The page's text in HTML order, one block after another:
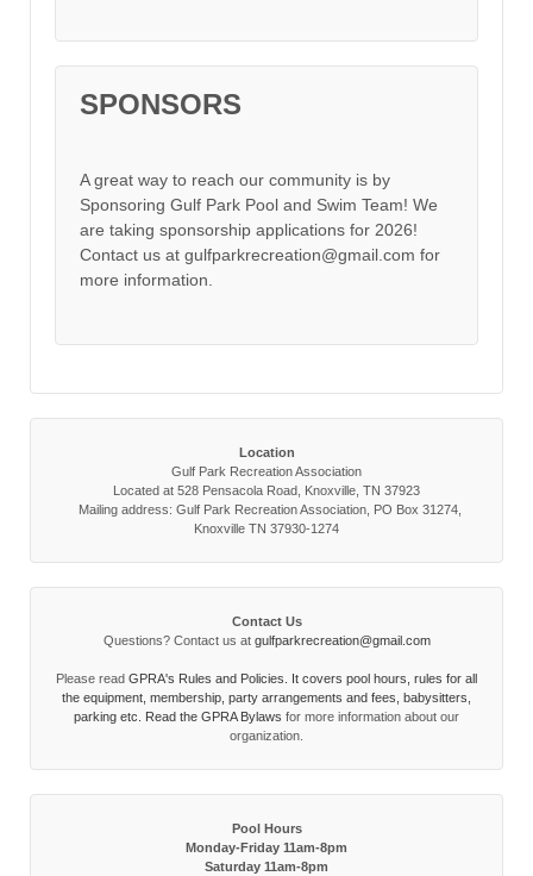
SPONSORS
A great way to reach our community is by
Sponsoring Gulf Park Pool and Swim Team! We
are taking sponsorship applications for 2026!
Contact us at gulfparkrecreation@gmail.com for
more information.
Location
Gulf Park Recreation Association
Located at 528 Pensacola Road, Knoxville, TN 37923
Mailing address: Gulf Park Recreation Association, PO Box 31274,
Knoxville TN 37930-1274
Contact Us
Questions? Contact us at gulfparkrecreation@gmail.com
Please read GPRA's Rules and Policies. It covers pool hours, rules for all
the equipment, membership, party arrangements and fees, babysitters,
parking etc. Read the GPRA Bylaws for more information about our
organization.
Pool Hours
Monday-Friday 11am-8pm
Saturday 11am-8pm